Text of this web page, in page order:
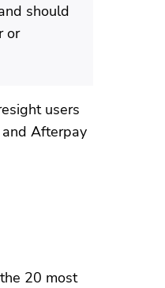
should
or
users
Afterpay
20 most